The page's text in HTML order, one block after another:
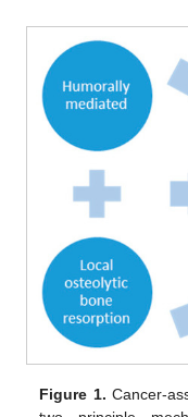
Figure 1. Cancer-